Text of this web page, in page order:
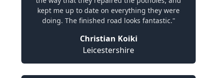
kept me up to date on everything they were
doing. The finished road looks fantastic."
Christian Koiki
Leicestershire